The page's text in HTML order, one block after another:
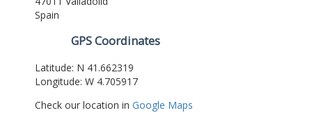
Spain
GPS Coordinates
Latitude: N 41.662319
Longitude: W 4.705917
Check our location in Google Maps